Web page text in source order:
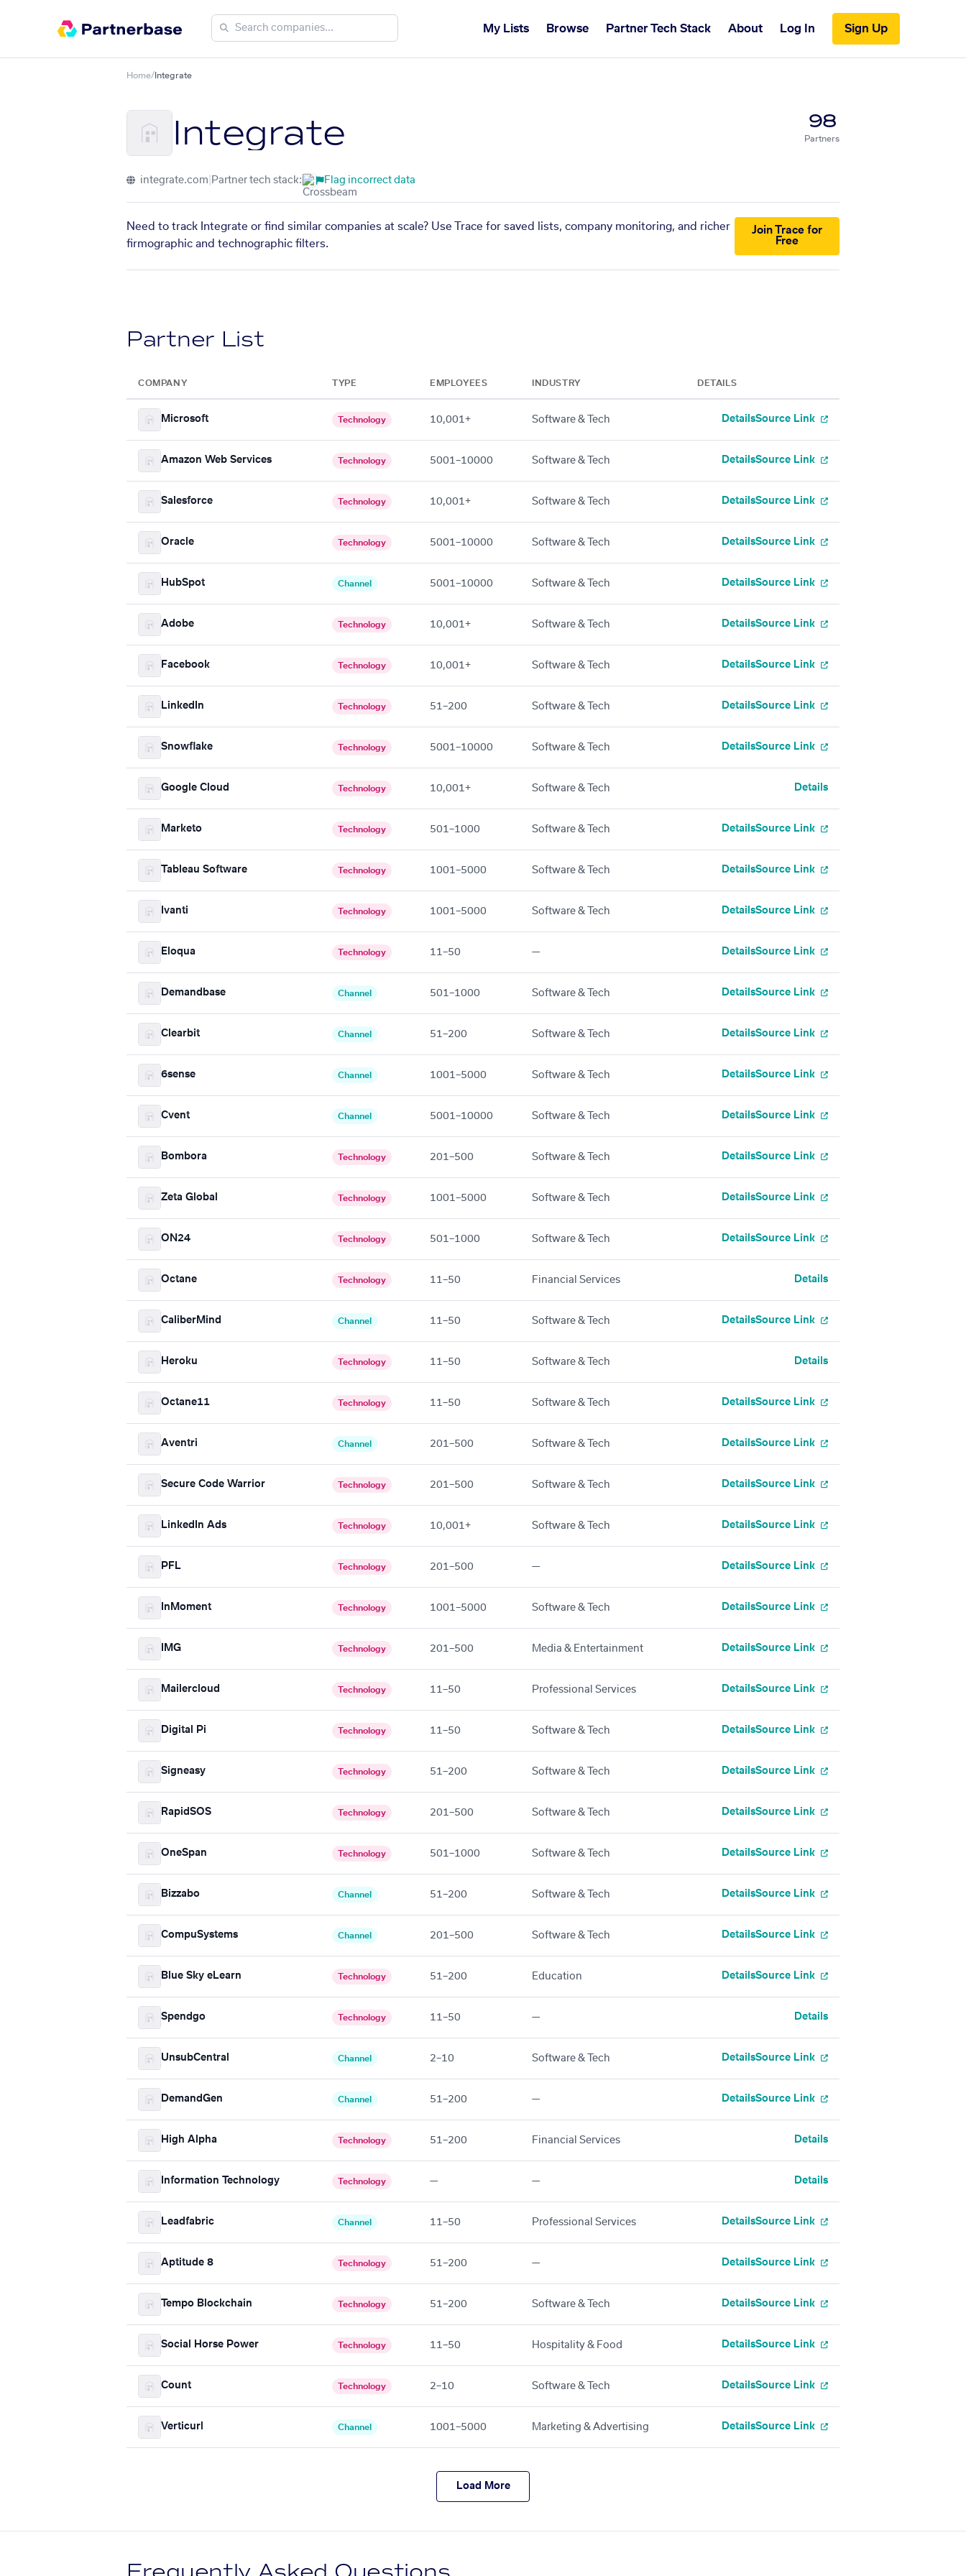
My Lists Browse Partner Tech Stack About Log In Sign Up
Home/ Integrate
Integrate 98
Partners
integrate.com Partner tech stack: Flag incorrect data
Need to track Integrate or find similar companies at scale? Use Trace for saved lists, company monitoring, and richer
firmographic and technographic filters.
Join Trace for
Free
Partner List
COMPANY TYPE EMPLOYEES INDUSTRY DETAILS
Microsoft Technology 10,001+ Software & Tech DetailsSource Link
Amazon Web Services Technology 5001–10000 Software & Tech DetailsSource Link
Salesforce Technology 10,001+ Software & Tech DetailsSource Link
Oracle Technology 5001–10000 Software & Tech DetailsSource Link
HubSpot Channel 5001–10000 Software & Tech DetailsSource Link
Adobe Technology 10,001+ Software & Tech DetailsSource Link
Facebook Technology 10,001+ Software & Tech DetailsSource Link
LinkedIn Technology 51–200 Software & Tech DetailsSource Link
Snowflake Technology 5001–10000 Software & Tech DetailsSource Link
Google Cloud Technology 10,001+ Software & Tech Details
Marketo Technology 501–1000 Software & Tech DetailsSource Link
Tableau Software Technology 1001–5000 Software & Tech DetailsSource Link
Ivanti Technology 1001–5000 Software & Tech DetailsSource Link
Eloqua Technology 11–50 — DetailsSource Link
Demandbase Channel 501–1000 Software & Tech DetailsSource Link
Clearbit Channel 51–200 Software & Tech DetailsSource Link
6sense Channel 1001–5000 Software & Tech DetailsSource Link
Cvent Channel 5001–10000 Software & Tech DetailsSource Link
Bombora Technology 201–500 Software & Tech DetailsSource Link
Zeta Global Technology 1001–5000 Software & Tech DetailsSource Link
ON24 Technology 501–1000 Software & Tech DetailsSource Link
Octane Technology 11–50 Financial Services Details
CaliberMind Channel 11–50 Software & Tech DetailsSource Link
Heroku Technology 11–50 Software & Tech Details
Octane11 Technology 11–50 Software & Tech DetailsSource Link
Aventri Channel 201–500 Software & Tech DetailsSource Link
Secure Code Warrior Technology 201–500 Software & Tech DetailsSource Link
LinkedIn Ads Technology 10,001+ Software & Tech DetailsSource Link
PFL Technology 201–500 — DetailsSource Link
InMoment Technology 1001–5000 Software & Tech DetailsSource Link
IMG Technology 201–500 Media & Entertainment DetailsSource Link
Mailercloud Technology 11–50 Professional Services DetailsSource Link
Digital Pi Technology 11–50 Software & Tech DetailsSource Link
Signeasy Technology 51–200 Software & Tech DetailsSource Link
RapidSOS Technology 201–500 Software & Tech DetailsSource Link
OneSpan Technology 501–1000 Software & Tech DetailsSource Link
Bizzabo Channel 51–200 Software & Tech DetailsSource Link
CompuSystems Channel 201–500 Software & Tech DetailsSource Link
Blue Sky eLearn Technology 51–200 Education DetailsSource Link
Spendgo Technology 11–50 — Details
UnsubCentral Channel 2–10 Software & Tech DetailsSource Link
DemandGen Channel 51–200 — DetailsSource Link
High Alpha Technology 51–200 Financial Services Details
Information Technology Technology — — Details
Leadfabric Channel 11–50 Professional Services DetailsSource Link
Aptitude 8 Technology 51–200 — DetailsSource Link
Tempo Blockchain Technology 51–200 Software & Tech DetailsSource Link
Social Horse Power Technology 11–50 Hospitality & Food DetailsSource Link
Count Technology 2–10 Software & Tech DetailsSource Link
Verticurl Channel 1001–5000 Marketing & Advertising DetailsSource Link
Load More